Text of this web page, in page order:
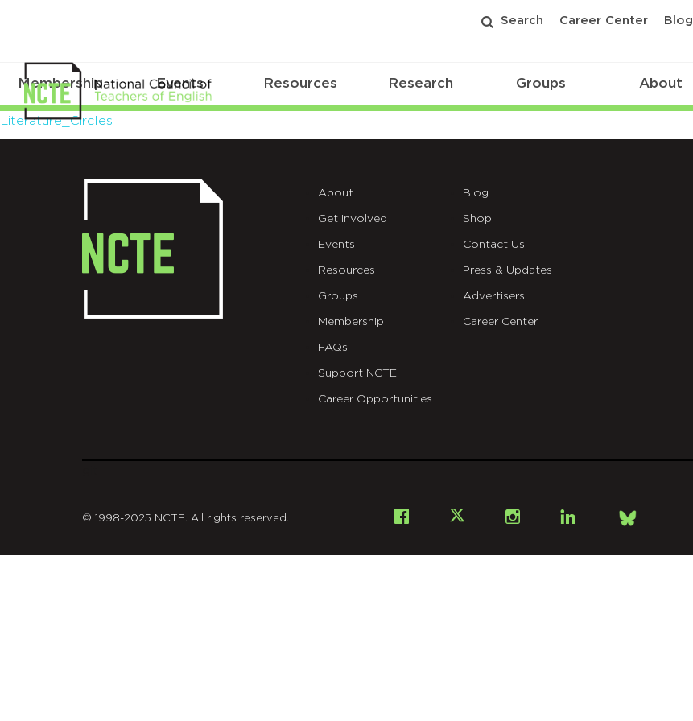
Search Career Center Blog
Membership Events Resources Research Groups About
Literature_Circles
Literature_Circles
About
Get Involved
Events
Resources
Groups
Membership
FAQs
Support NCTE
Career Opportunities
Blog
Shop
Contact Us
Press & Updates
Advertisers
Career Center
Facebook InstagramLinkedIn
Bsky
© 1998-2025 NCTE. All rights reserved.